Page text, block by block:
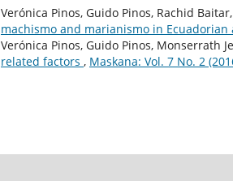
Verónica Pinos, Guido Pinos, Rachid
machismo and marianismo in
Verónica Pinos, Guido Pinos, Monserrath
related factors , Maskana: Vol. 7 No. 2